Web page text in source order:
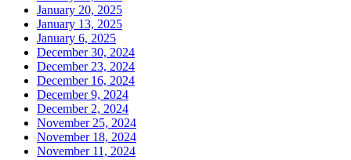
January 20, 2025
January 13, 2025
January 6, 2025
December 30, 2024
December 23, 2024
December 16, 2024
December 9, 2024
December 2, 2024
November 25, 2024
November 18, 2024
November 11, 2024